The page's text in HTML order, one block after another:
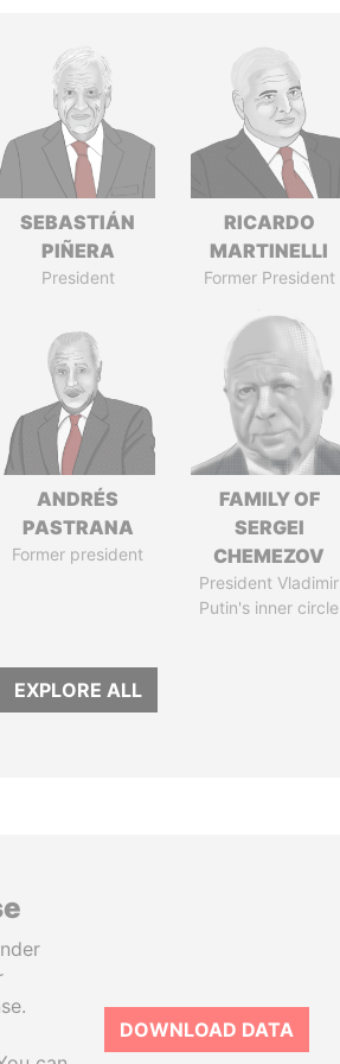
SEBASTIÁN
PIÑERA
President
RICARDO
MARTINELLI
Former President
ANDRÉS
PASTRANA
Former president
FAMILY OF
SERGEI
CHEMEZOV
President Vladimir
Putin's inner circle
EXPLORE ALL
DOWNLOAD DATA